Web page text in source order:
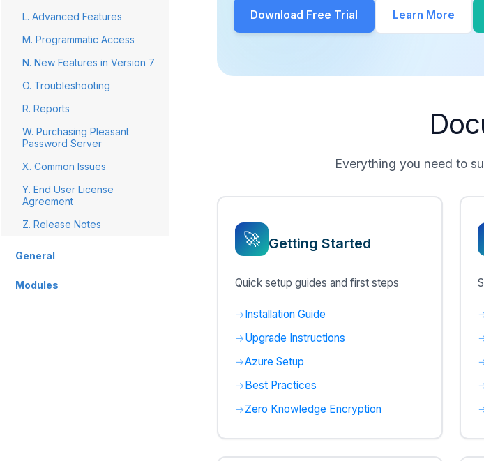
L. Advanced Features
M. Programmatic Access
N. New Features in Version 7
O. Troubleshooting
R. Reports
W. Purchasing Pleasant
Password Server
X. Common Issues
Y. End User License
Agreement
Z. Release Notes
General
Modules
Download Free Trial Learn More
Everything you need to
🚀 Getting Started
Quick setup guides and first steps
Installation Guide
Upgrade Instructions
Azure Setup
Best Practices
Zero Knowledge Encryption